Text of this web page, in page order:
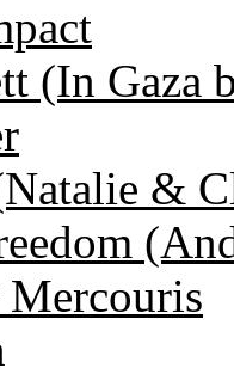
(In Gaza
&